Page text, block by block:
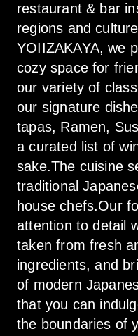
restaurant & bar
regions and
YOIIZAKAYA, we
cozy space for
our variety of
our signature
tapas, Ramen,
a curated list of
sake.The cuisine
traditional
house chefs.Our
attention to detail
taken from fresh
ingredients, and
of modern
that you can
the boundaries of